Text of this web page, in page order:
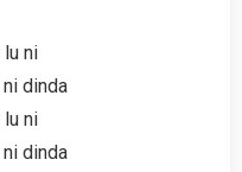
lu ni
dinda
lu ni
dinda